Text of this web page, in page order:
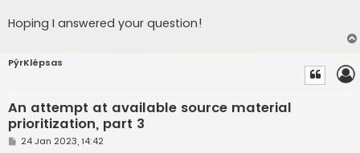
Hoping I answered your question!
PýrKlépsas
An attempt at available source material
prioritization, part 3
P24 Jan 2023, 14:42